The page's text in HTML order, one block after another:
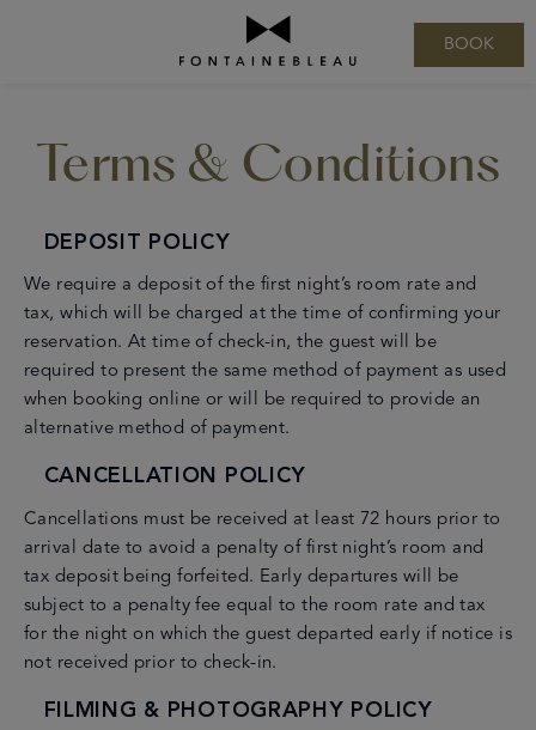
August
SunMon TueWed Thu FriSat
10
13
14
15
16
18
19
20
22
23
24
25
26
27
28
29
30
31
- 17
BOOK
Terms & Conditions
DEPOSIT POLICY
We require a deposit of the first night’s room rate and
tax, which will be charged at the time of confirming your
reservation. At time of check-in, the guest will be
required to present the same method of payment as used
when booking online or will be required to provide an
alternative method of payment.
CANCELLATION POLICY
Cancellations must be received at least 72 hours prior to
arrival date to avoid a penalty of first night’s room and
tax deposit being forfeited. Early departures will be
subject to a penalty fee equal to the room rate and tax
for the night on which the guest departed early if notice is
not received prior to check-in.
FILMING & PHOTOGRAPHY POLICY